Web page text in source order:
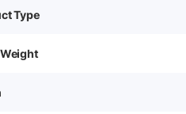
Type